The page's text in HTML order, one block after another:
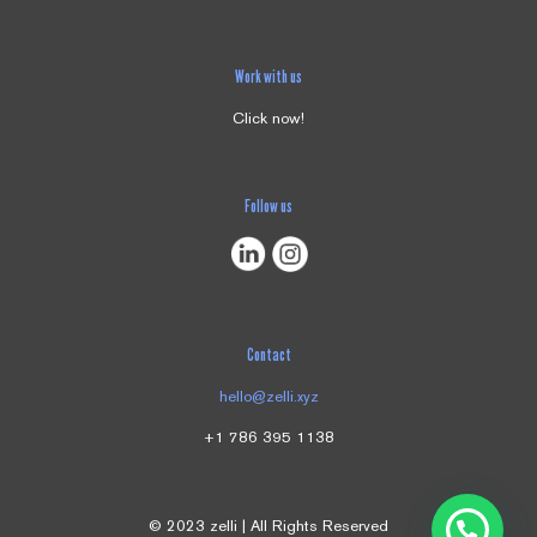
Work with us
Click now!
Follow us
Contact
hello@zelli.xyz
+1 786 395 1138
© 2023 zelli | All Rights Reserved